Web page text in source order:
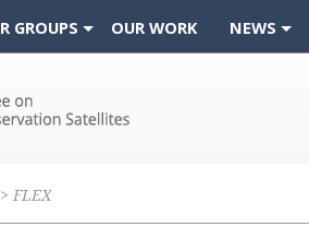
GROUPS OUR WORK NEWS
FLEX